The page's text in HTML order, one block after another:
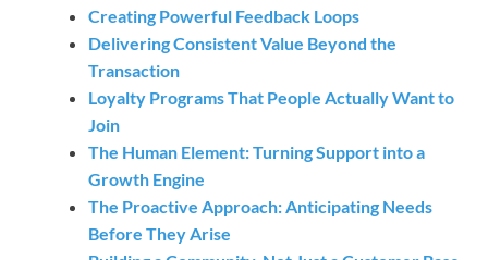
Creating Powerful Feedback Loops
Delivering Consistent Value Beyond the
Transaction
Loyalty Programs That People Actually Want to
Join
The Human Element: Turning Support into a
Growth Engine
The Proactive Approach: Anticipating Needs
Before They Arise